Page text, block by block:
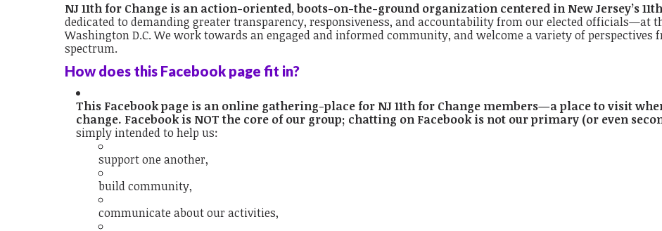
NJ 11th for Change is an action-oriented, boots-on-the-ground organization centered in New Jersey’s
dedicated to demanding greater transparency, responsiveness, and accountability from our elected officials—at
Washington D.C. We work towards an engaged and informed community, and welcome a variety of
spectrum.
How does this Facebook page fit in?
This Facebook page is an online gathering-place for NJ 11th for Change members—a place to visit
change. Facebook is NOT the core of our group; chatting on Facebook is not our primary (or even
simply intended to help us:
support one another,
build community,
communicate about our activities,